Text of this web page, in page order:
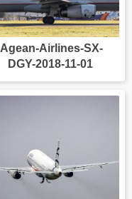
Agean-Airlines-SX-
DGY-2018-11-01